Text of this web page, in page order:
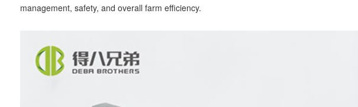
management, safety, and overall farm efficiency.